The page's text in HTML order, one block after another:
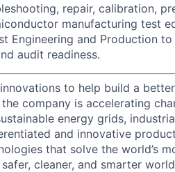
repair, calibration,
manufacturing test
Engineering and Production
audit readiness.
to help build a
company is accelerating
energy grids,
and innovative
that solve the world’s
cleaner, and smarter